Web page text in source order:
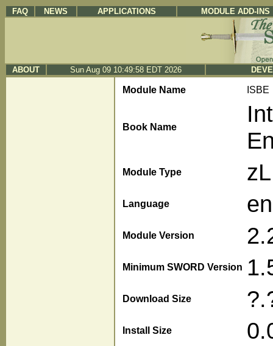
FAQ NEWS APPLICATIONS MODULE ADD-INS
ABOUT Sun Aug 09 10:49:58 EDT 2026
Module Name ISBE
Book Name
Module Type
Language en
Module Version
Minimum SWORD Version
Download Size
Install Size